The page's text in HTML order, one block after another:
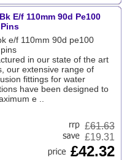
E/f 110mm 90d Pe100
e/f 110mm 90d pe100
in our state of the art
our extensive range of
fittings for water
have been designed to
e ..
£61.63
£19.31
£42.32